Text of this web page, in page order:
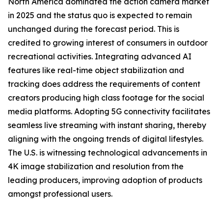
in 2025 and the status quo is expected to remain
unchanged during the forecast period. This is
credited to growing interest of consumers in outdoor
recreational activities. Integrating advanced AI
features like real-time object stabilization and
tracking does address the requirements of content
creators producing high class footage for the social
media platforms. Adopting 5G connectivity facilitates
seamless live streaming with instant sharing, thereby
aligning with the ongoing trends of digital lifestyles.
The U.S. is witnessing technological advancements in
4K image stabilization and resolution from the
leading producers, improving adoption of products
amongst professional users.